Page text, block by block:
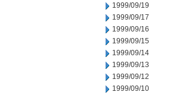
1999/09/19
1999/09/17
1999/09/16
1999/09/15
1999/09/14
1999/09/13
1999/09/12
1999/09/10